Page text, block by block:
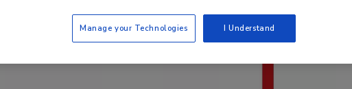
Manage your Technologies I Understand